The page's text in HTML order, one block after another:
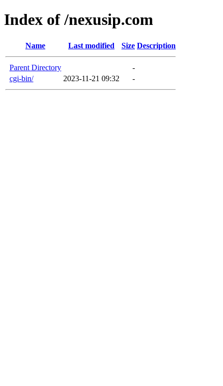
Index of /nexusip.com
Name Last modified Size Description
Parent Directory
-
cgi-bin/
2023-11-21 09:32 -